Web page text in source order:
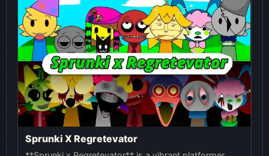
Sprunki X Regretevator